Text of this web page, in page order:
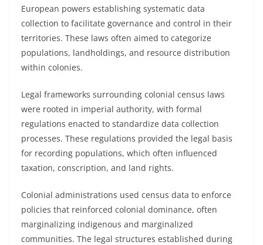
European powers establishing systematic data
collection to facilitate governance and control in their
territories. These laws often aimed to categorize
populations, landholdings, and resource distribution
within colonies.
Legal frameworks surrounding colonial census laws
were rooted in imperial authority, with formal
regulations enacted to standardize data collection
processes. These regulations provided the legal basis
for recording populations, which often influenced
taxation, conscription, and land rights.
Colonial administrations used census data to enforce
policies that reinforced colonial dominance, often
marginalizing indigenous and marginalized
communities. The legal structures established during